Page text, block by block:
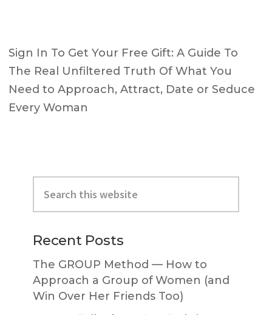
Sign In To Get Your Free Gift: A Guide To
The Real Unfiltered Truth Of What You
Need to Approach, Attract, Date or Seduce
Every Woman
Primary
Sidebar
this
website
Recent Posts
The GROUP Method — How to
Approach a Group of Women (and
Win Over Her Friends Too)